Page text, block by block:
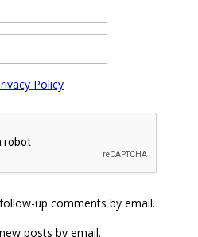
Policy
up comments by email.
posts by email.